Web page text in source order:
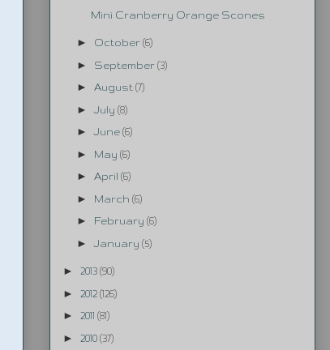
Mini Cranberry Orange Scones
► October (6)
► September (3)
► August (7)
► July (8)
►June (6)
► May (6)
► April (6)
► March (6)
► February (6)
► January (5)
► 2013 (90)
► 2012 (126)
► 2011 (81)
► 2010 (37)